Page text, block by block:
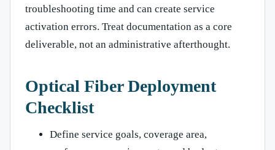
troubleshooting time and can create service
activation errors. Treat documentation as a core
deliverable, not an administrative afterthought.
Optical Fiber Deployment
Checklist
Define service goals, coverage area,